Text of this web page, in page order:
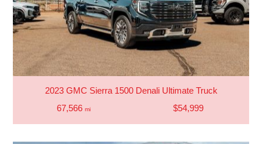
2023 GMC Sierra 1500 Denali Ultimate Truck
67,566 mi $54,999